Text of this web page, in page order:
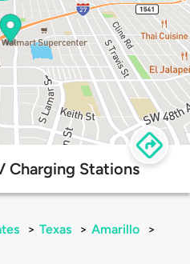
Charging Stations
> Texas > Amarillo
>